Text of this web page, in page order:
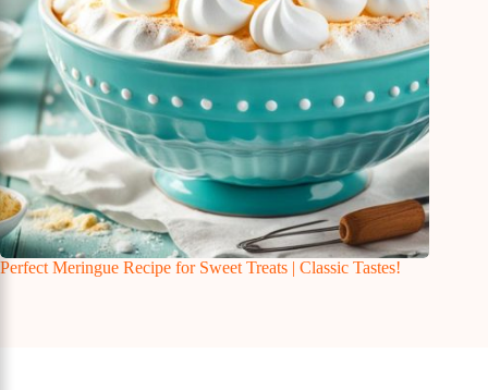
Perfect Meringue Recipe for Sweet Treats | Classic Tastes!